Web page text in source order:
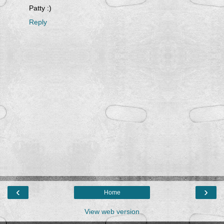
Patty :)
Reply
‹ ›
Home
View web version